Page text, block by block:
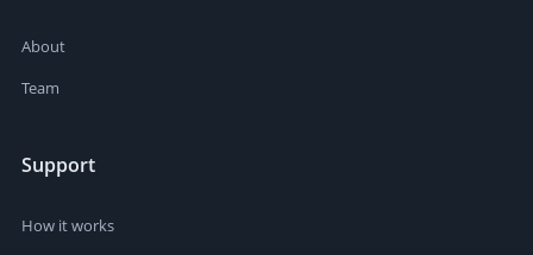
About
Team
Support
How it works